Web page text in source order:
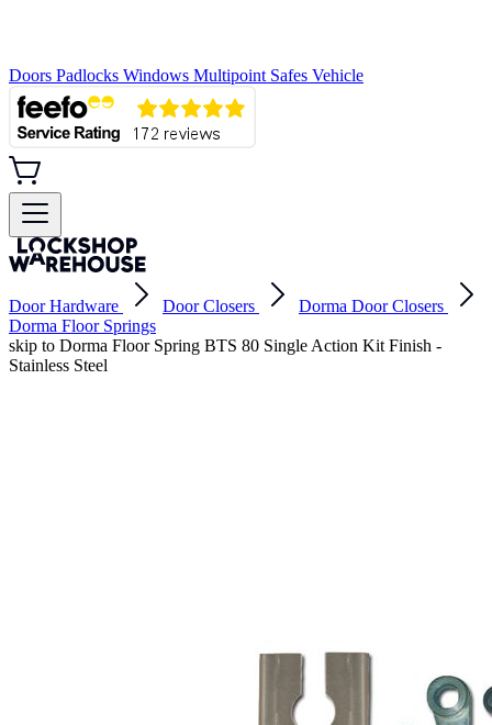
Doors Padlocks Windows Multipoint Safes Vehicle
Door Hardware Door Closers
Dorma Door Closers
Dorma Floor Springs
skip to Dorma Floor Spring BTS 80 Single Action Kit Finish -
Stainless Steel